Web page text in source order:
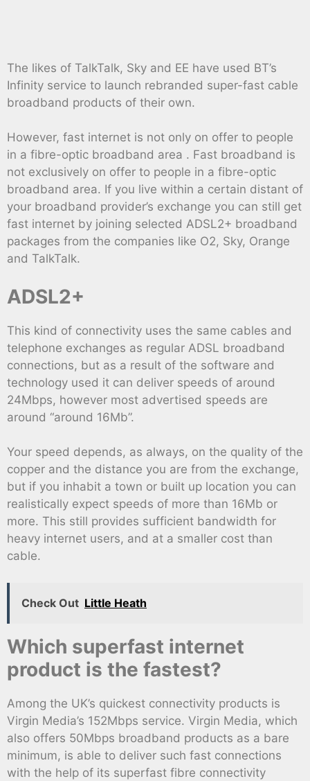
The likes of TalkTalk, Sky and EE have used BT’s
Infinity service to launch rebranded super-fast cable
broadband products of their own.
However, fast internet is not only on offer to people
in a fibre-optic broadband area . Fast broadband is
not exclusively on offer to people in a fibre-optic
broadband area. If you live within a certain distant of
your broadband provider’s exchange you can still get
fast internet by joining selected ADSL2+ broadband
packages from the companies like O2, Sky, Orange
and TalkTalk.
ADSL2+
This kind of connectivity uses the same cables and
telephone exchanges as regular ADSL broadband
connections, but as a result of the software and
technology used it can deliver speeds of around
24Mbps, however most advertised speeds are
around “around 16Mb”.
Your speed depends, as always, on the quality of the
copper and the distance you are from the exchange,
but if you inhabit a town or built up location you can
realistically expect speeds of more than 16Mb or
more. This still provides sufficient bandwidth for
heavy internet users, and at a smaller cost than
cable.
Check Out Little Heath
Which superfast internet
product is the fastest?
Among the UK’s quickest connectivity products is
Virgin Media’s 152Mbps service. Virgin Media, which
also offers 50Mbps broadband products as a bare
minimum, is able to deliver such fast connections
with the help of its superfast fibre connectivity